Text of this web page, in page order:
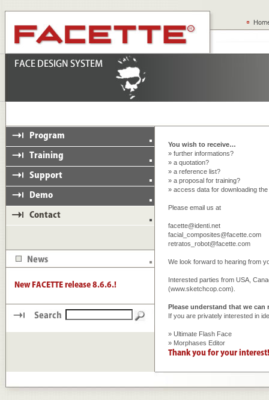
You wish to receive…
» further informations?
» a quotation?
» a reference list?
» a proposal for training?
» access data for downloading
Please email us at
facette@identi.net
facial_composites@facette.com
retratos_robot@facette.com
We look forward to hearing from
Interested parties from USA,
(www.sketchcop.com).
Please understand that we
If you are privately interested in
» Ultimate Flash Face
» Morphases Editor